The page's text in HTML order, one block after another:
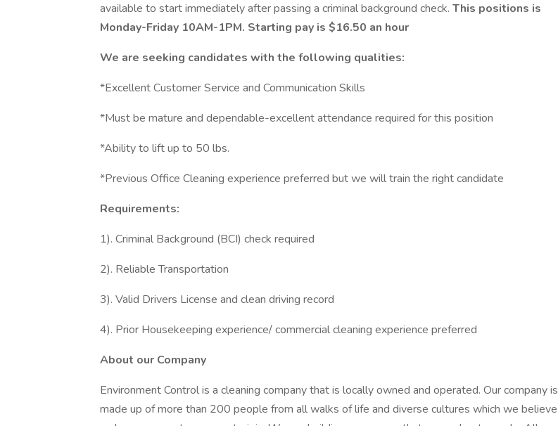
available to start immediately after passing a criminal background check. This positions is
Monday-Friday 10AM-1PM. Starting pay is $16.50 an hour
We are seeking candidates with the following qualities:
*Excellent Customer Service and Communication Skills
*Must be mature and dependable-excellent attendance required for this position
*Ability to lift up to 50 lbs.
*Previous Office Cleaning experience preferred but we will train the right candidate
Requirements:
1). Criminal Background (BCI) check required
2). Reliable Transportation
3). Valid Drivers License and clean driving record
4). Prior Housekeeping experience/ commercial cleaning experience preferred
About our Company
Environment Control is a cleaning company that is locally owned and operated. Our company is
made up of more than 200 people from all walks of life and diverse cultures which we believe